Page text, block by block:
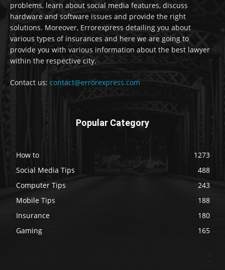
problems, learn about social media features, discuss
hardware and software issues and provide the right
solutions. Moreover, Errorexpress detailing you about
various types of insurances and here we are going to
provide you with various information about the best lawyer
within the respective city.
Contact us: contact@errorexpress.com
Popular Category
How to
1273
Social Media Tips
488
Computer Tips
243
Mobile Tips
188
Insurance
180
Gaming
165